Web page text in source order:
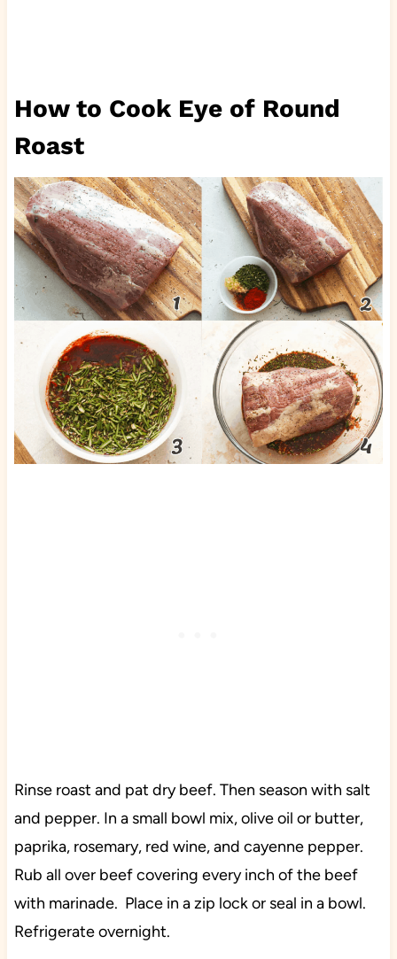
How to Cook Eye of Round
Roast
Rinse roast and pat dry beef. Then season with salt
and pepper. In a small bowl mix, olive oil or butter,
paprika, rosemary, red wine, and cayenne pepper.
Rub all over beef covering every inch of the beef
with marinade. Place in a zip lock or seal in a bowl.
Refrigerate overnight.